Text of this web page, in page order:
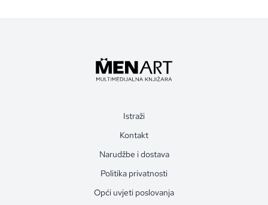
Istraži
Kontakt
Narudžbe i dostava
Politika privatnosti
Opći uvjeti poslovanja